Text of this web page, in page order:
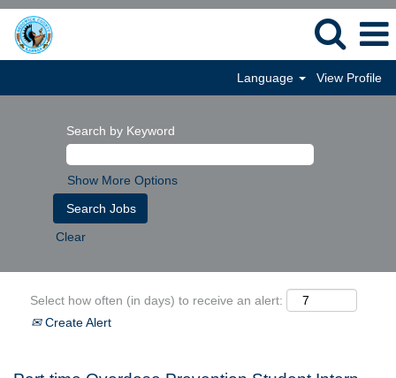
Language View Profile
Search by Keyword
Show More Options
Clear
Select how often (in days) to receive an alert:
Create Alert